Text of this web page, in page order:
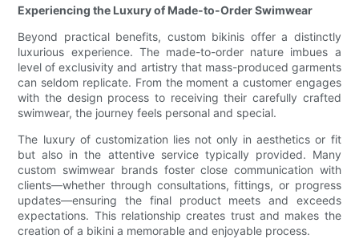
Experiencing the Luxury of Made-to-Order Swimwear
Beyond practical benefits, custom bikinis offer a distinctly
luxurious experience. The made-to-order nature imbues a
level of exclusivity and artistry that mass-produced garments
can seldom replicate. From the moment a customer engages
with the design process to receiving their carefully crafted
swimwear, the journey feels personal and special.
The luxury of customization lies not only in aesthetics or fit
but also in the attentive service typically provided. Many
custom swimwear brands foster close communication with
clients—whether through consultations, fittings, or progress
updates—ensuring the final product meets and exceeds
expectations. This relationship creates trust and makes the
creation of a bikini a memorable and enjoyable process.